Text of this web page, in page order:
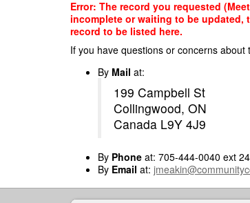
Error: The record you requested
incomplete or waiting to be updated,
record to be listed here.
If you have questions or concerns
By Mail at:
199 Campbell St
Collingwood, ON
Canada L9Y 4J9
By Phone at: 705-444-0040 ext
By Email at: